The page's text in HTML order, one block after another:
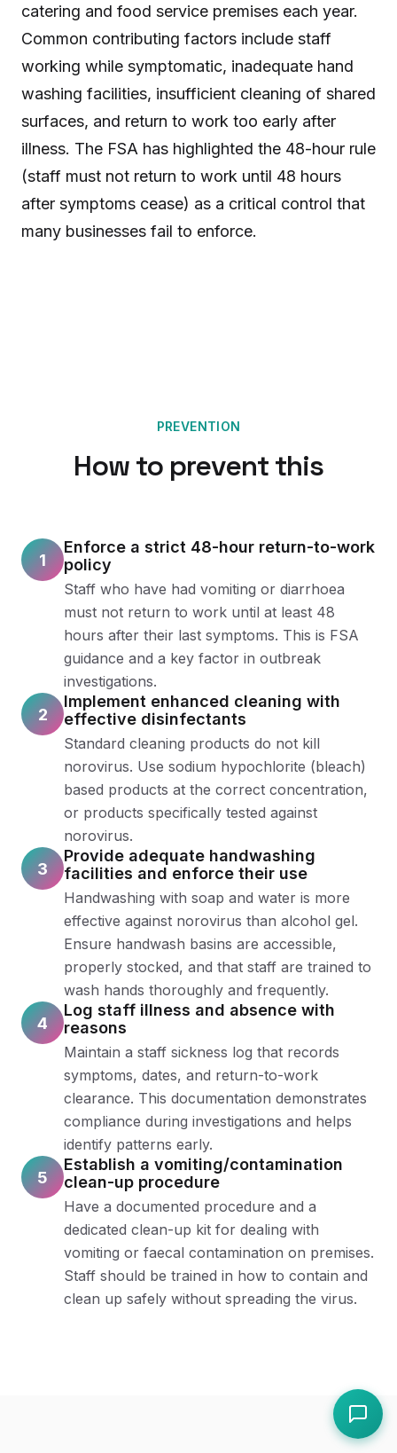
catering and food service premises each year.
Common contributing factors include staff
working while symptomatic, inadequate hand
washing facilities, insufficient cleaning of shared
surfaces, and return to work too early after
illness. The FSA has highlighted the 48-hour rule
(staff must not return to work until 48 hours
after symptoms cease) as a critical control that
many businesses fail to enforce.
PREVENTION
How to prevent this
1
Enforce a strict 48-hour return-to-work
policy
Staff who have had vomiting or diarrhoea
must not return to work until at least 48
hours after their last symptoms. This is FSA
guidance and a key factor in outbreak
investigations.
2
Implement enhanced cleaning with
effective disinfectants
Standard cleaning products do not kill
norovirus. Use sodium hypochlorite (bleach)
based products at the correct concentration,
or products specifically tested against
norovirus.
3
Provide adequate handwashing
facilities and enforce their use
Handwashing with soap and water is more
effective against norovirus than alcohol gel.
Ensure handwash basins are accessible,
properly stocked, and that staff are trained to
wash hands thoroughly and frequently.
4
Log staff illness and absence with
reasons
Maintain a staff sickness log that records
symptoms, dates, and return-to-work
clearance. This documentation demonstrates
compliance during investigations and helps
identify patterns early.
5
Establish a vomiting/contamination
clean-up procedure
Have a documented procedure and a
dedicated clean-up kit for dealing with
vomiting or faecal contamination on premises.
Staff should be trained in how to contain and
clean up safely without spreading the virus.